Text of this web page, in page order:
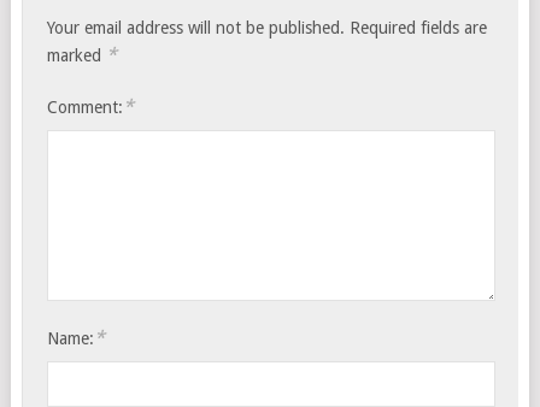
Your email address will not be published. Required fields are
marked *
Comment: *
Name: *